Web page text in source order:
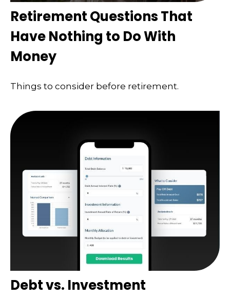
Retirement Questions That
Have Nothing to Do With
Money
Things to consider before retirement.
Debt vs. Investment